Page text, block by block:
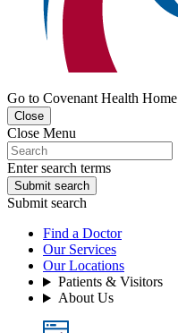
Go to Covenant Health Home
Close
Close Menu
Enter search terms
Submit search
Submit search
Find a Doctor
Our Services
Our Locations
Patients & Visitors
About Us